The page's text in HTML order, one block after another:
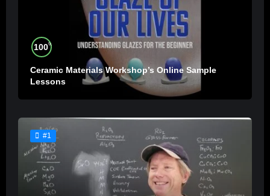
100%
Ceramic Materials Workshop’s Online Sample
Lessons
#1